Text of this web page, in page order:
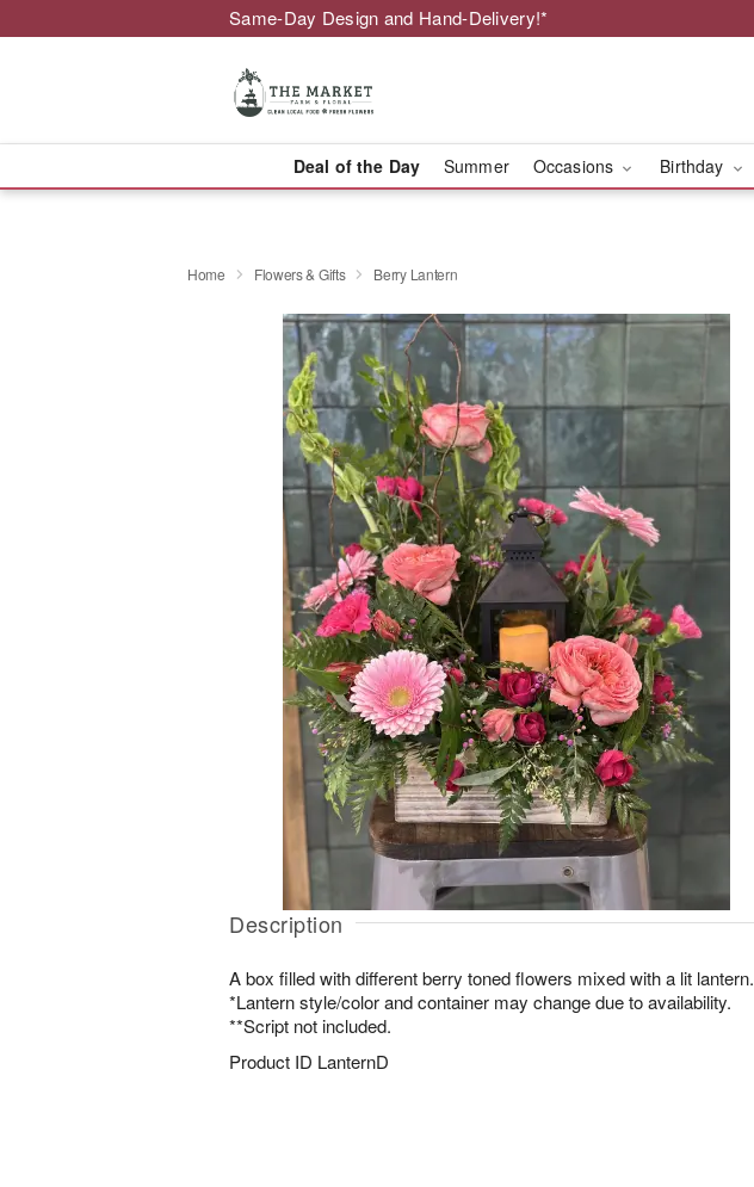
Same-Day Design and Hand-Delivery!*
Deal of the Day Summer Occasions Birthday
Home Flowers & Gifts Berry Lantern
Description
A box filled with different berry toned flowers mixed with a lit lantern.
*Lantern style/color and container may change due to availability.
**Script not included.
Product ID LanternD